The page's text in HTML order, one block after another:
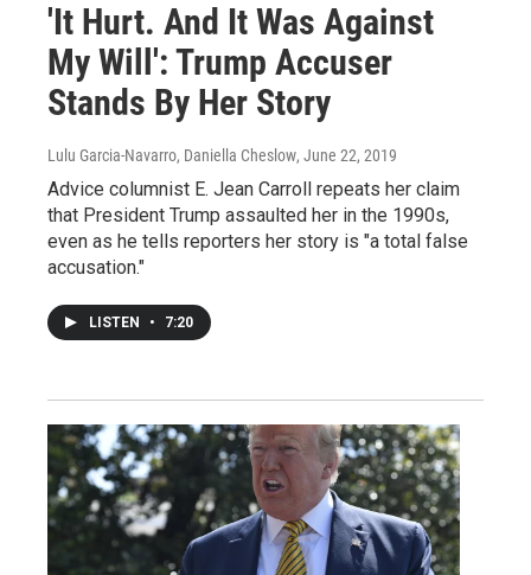
'It Hurt. And It Was Against
My Will': Trump Accuser
Stands By Her Story
Lulu Garcia-Navarro, Daniella Cheslow, June 22, 2019
Advice columnist E. Jean Carroll repeats her claim
that President Trump assaulted her in the 1990s,
even as he tells reporters her story is "a total false
accusation."
LISTEN • 7:20